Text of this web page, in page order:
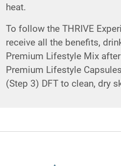
heat.
To follow the THRIVE
receive all the benefits,
Premium Lifestyle Mix
Premium Lifestyle
(Step 3) DFT to clean, dry